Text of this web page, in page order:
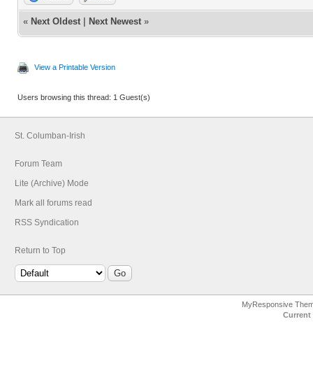
« Next Oldest | Next Newest »
View a Printable Version
Users browsing this thread: 1 Guest(s)
St. Columban-Irish
Forum Team
Lite (Archive) Mode
Mark all forums read
RSS Syndication
Return to Top
MyResponsive
Current